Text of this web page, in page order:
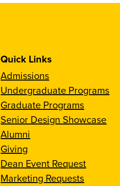
Quick Links
Admissions
Undergraduate Programs
Graduate Programs
Senior Design Showcase
Alumni
Giving
Dean Event Request
Marketing Requests